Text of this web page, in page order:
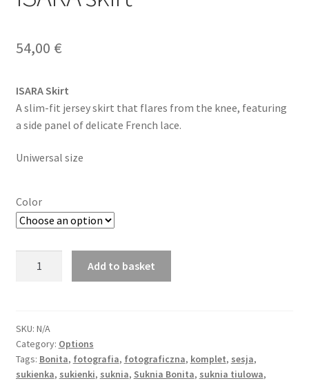
54,00 €
ISARA Skirt
A slim-fit jersey skirt that flares from the knee, featuring
a side panel of delicate French lace.
Uniwersal size
Color
Add to basket
SKU: N/A
Category: Options
Tags: Bonita, fotografia, fotograficzna, komplet, sesja,
sukienka, sukienki, suknia, Suknia Bonita, suknia tiulowa,